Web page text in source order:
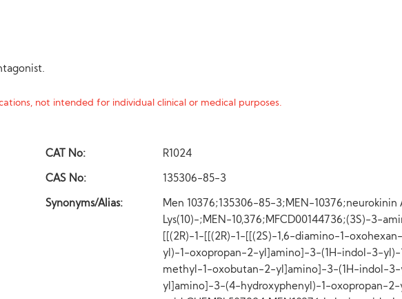
not intended for individual clinical or medical purposes.
CAT No: R1024
CAS No: 135306-85-3
Synonyms/Alias:
Men 10376;135306-85-3;MEN-10376;neurokinin
Lys(10)-;MEN-10,376;MFCD00144736;(3S)-3-
[[(2R)-1-[[(2R)-1-[[(2S)-1,6-diamino-1-
yl)-1-oxopropan-2-yl]amino]-3-(1H-indol-3-
methyl-1-oxobutan-2-yl]amino]-3-(1H-indol-
yl]amino]-3-(4-hydroxyphenyl)-1-oxopropan-